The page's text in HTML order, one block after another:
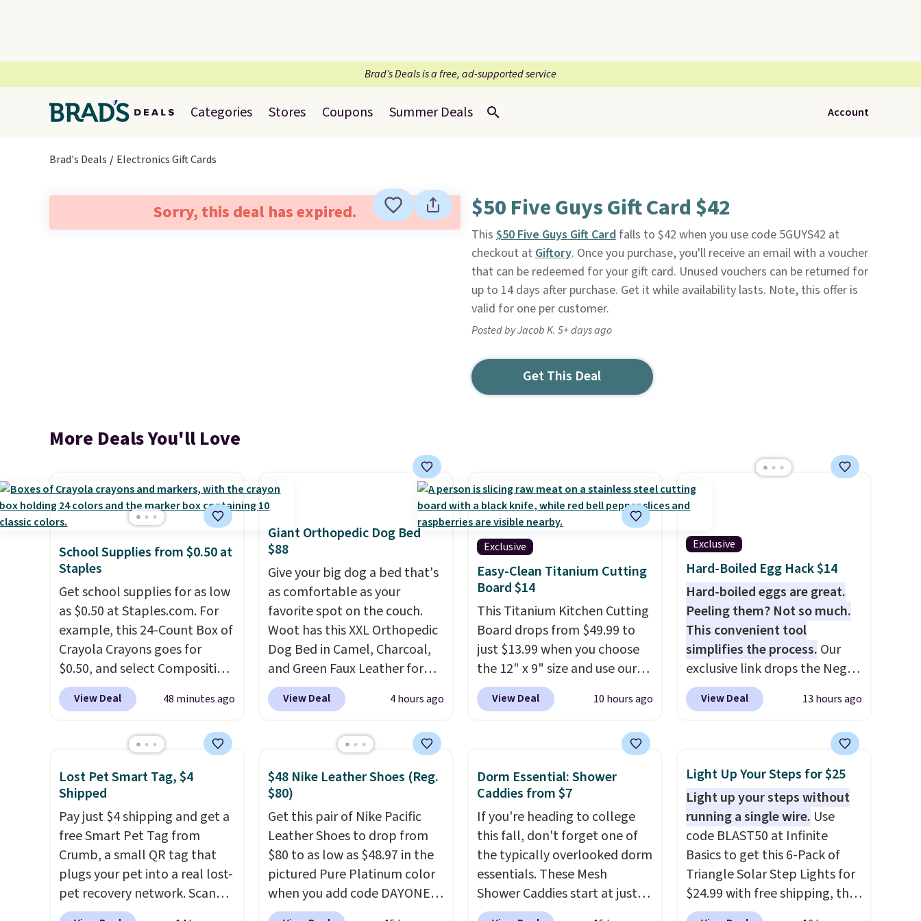
Brad’s Deals is a free, ad-supported service
Categories Stores Coupons Summer Deals Account
Brad's Deals Electronics Gift Cards
Sorry, this deal has expired. $50 Five Guys Gift Card $42
This $50 Five Guys Gift Cardfalls to $42 when you use code 5GUYS42 at
checkout at Giftory. Once you purchase, you'll receive an email with a voucher
that can be redeemed for your gift card. Unused vouchers can be returned for
up to 14 days after purchase. Get it while availability lasts. Note, this offer is
valid for one per customer.
Posted by Jacob K. 5+ days ago
Get This Deal
More Deals You'll Love
School Supplies from $0.50 at
Staples
Get school supplies for as low
as $0.50 at Staples.com. For
example, this 24-Count Box of
Crayola Crayons goes for
$0.50, and select Composition
Notebooks drop to $0.50.
can also score notebooks for
pocket folders for as low as
could not find lower prices
anywhere else with delivery
options included. Shipping is
free when you spend $35, or it
adds $9.95 otherwise. Store
pickup is free, and orders are
usually ready within one hour.
View Deal 48 minutes ago
Giant Orthopedic Dog Bed
$88
Give your big dog a bed that's
as comfortable as your
favorite spot on the couch.
Woot has this XXL Orthopedic
Dog Bed in Camel, Charcoal,
and Green Faux Leather for
$88.39, about $22 less than
the next best price we found.
combining modern design
construction, creating
products that look at home in
your living space while
keeping your pet
comfortable.This oversized
bed features supportive
orthopedic foam to help
View Deal 4 hours ago
Exclusive
Easy-Clean Titanium Cutting
Board $14
This Titanium Kitchen Cutting
Board drops from $49.99 to
just $13.99 when you choose
the 12" x 9" size and use our
exclusive code BD95AT at
Daily Steals. Shipping is free,
price we found. The same
larger sizes. This dual-sided
board helps keep fruits and
vegetables separate from raw
meat, whilethe titanium
surface naturally resists
bacteria, odors, and stains
and won't absorb moisture
View Deal 10 hours ago
Exclusive
Hard-Boiled Egg Hack $14
Hard-boiled eggs are great.
Peeling them? Not so much.
This convenient tool
simplifies the process. Our
exclusive link drops the Negg
Egg Peeler to $14.36 with free
shipping, about $2 less than
Add a little water, pop in a
hard-boiled egg, and shake to
help separate the shell from
the egg. It's a handy kitchen
gadget for meal prep, salads,
egg salad, or deviled eggs.
Prep is simple, and so is
cleanup.
View Deal 13 hours ago
Lost Pet Smart Tag, $4
Shipped
Pay just $4 shipping and get a
free Smart Pet Tag from
Crumb, a small QR tag that
plugs your pet into a real lost-
pet recovery network. Scan
the tag, andwhoever finds
$48 Nike Leather Shoes (Reg.
$80)
Get this pair of Nike Pacific
Leather Shoes to drop from
$80 to as low as $48.97 in the
pictured Pure Platinum color
when you add code DAYONE
at checkout at Nike.com. This
Dorm Essential: Shower
Caddies from $7
If you're heading to college
this fall, don't forget one of
the typically overlooked dorm
essentials. These Mesh
Shower Caddies start at just
$7 on Amazon. Perfect for
Light Up Your Steps for $25
Light up your steps without
running a single wire. Use
code BLAST50 at Infinite
Basics to get this 6-Pack of
Triangle Solar Step Lights for
$24.99 with free shipping, the
best delivered price we found.